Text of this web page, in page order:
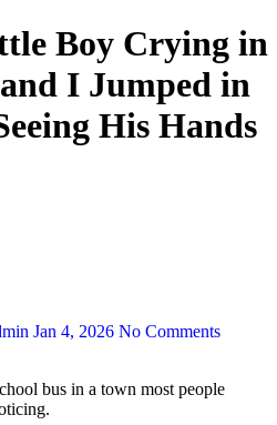
Boy Crying in
I Jumped in
His Hands
Jan 4, 2026 No Comments